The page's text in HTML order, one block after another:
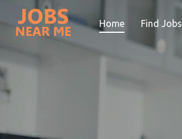
Home Find Jobs